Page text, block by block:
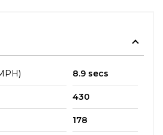
8.9 secs
430
178